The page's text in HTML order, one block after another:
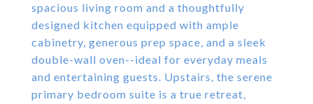
spacious living room and a thoughtfully
designed kitchen equipped with ample
cabinetry, generous prep space, and a sleek
double-wall oven--ideal for everyday meals
and entertaining guests. Upstairs, the serene
primary bedroom suite is a true retreat,